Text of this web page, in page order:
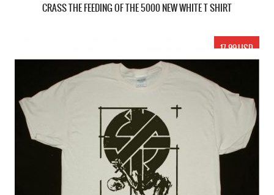
CRASS THE FEEDING OF THE 5000 NEW WHITE T SHIRT
17.99 USD